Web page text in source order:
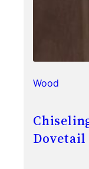
Wood
Dovetail